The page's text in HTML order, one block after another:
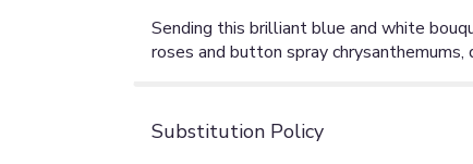
Sending this brilliant blue and white
roses and button spray
Substitution Policy